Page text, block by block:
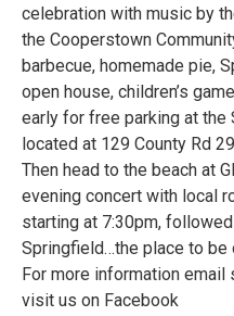
celebration with music by
the Cooperstown
barbecue, homemade pie,
open house, children’s
early for free parking at the
located at 129 County Rd
Then head to the beach at
evening concert with local
starting at 7:30pm,
Springfield…the place to be
For more information
visit us on Facebook